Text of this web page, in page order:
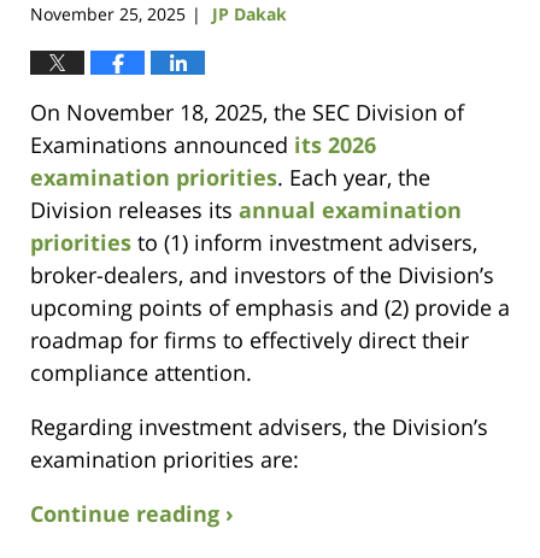
November 25, 2025 | JP Dakak
On November 18, 2025, the SEC Division of
Examinations announced its 2026
examination priorities. Each year, the
Division releases its annual examination
priorities to (1) inform investment advisers,
broker-dealers, and investors of the Division’s
upcoming points of emphasis and (2) provide a
roadmap for firms to effectively direct their
compliance attention.
Regarding investment advisers, the Division’s
examination priorities are:
Continue reading ›